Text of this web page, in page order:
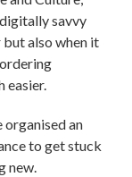
savvy
but also when it
easier.
organised an
to get stuck
new.